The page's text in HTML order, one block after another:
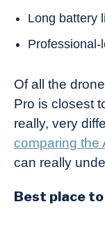
Long battery
Of all the
Pro is closest
really, very
comparing the
can really
Best place